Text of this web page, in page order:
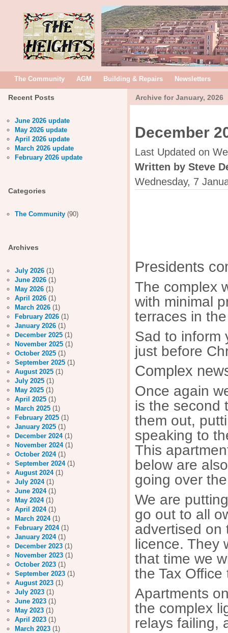
The Community AGM Building & Repairs Newsletters
Archive for January, 2026
December
Last Updated on
Written by Steve
Wednesday, 7
Presidents
The complex
with minimal
terraces in
Sad to inform
just before
Complex
Once again
is the second
them out,
speaking to
This
below are
going over
We are
go out to all
advertised on
licence. They
that time we
the Tax
Apartments
the complex
relays failing,
Recent Posts
June 2026 update
May 2026 update
April 2026 update
March 2026 update
February 2026 update
Categories
The Community (90)
Archives
July 2026 (1)
June 2026 (1)
May 2026 (1)
April 2026 (1)
March 2026 (1)
February 2026 (1)
January 2026 (1)
December 2025 (1)
November 2025 (1)
October 2025 (1)
September 2025 (1)
August 2025 (1)
July 2025 (1)
May 2025 (1)
April 2025 (1)
March 2025 (1)
February 2025 (1)
January 2025 (1)
December 2024(1)
November 2024(1)
October 2024(1)
September 2024(1)
August 2024(1)
July 2024(1)
June 2024(1)
May 2024(1)
April 2024(1)
March 2024(1)
February 2024(1)
January 2024(1)
December 2023 (1)
November 2023 (1)
October 2023 (1)
September 2023 (1)
August 2023 (1)
July 2023 (1)
June 2023 (1)
May 2023 (1)
April 2023 (1)
March 2023 (1)